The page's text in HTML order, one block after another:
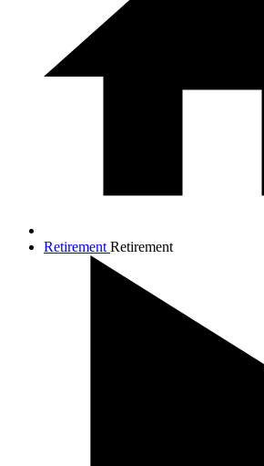
Retirement Retirement